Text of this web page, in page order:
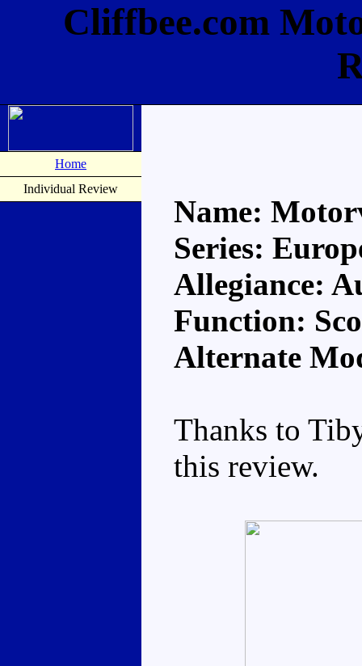
Cliffbee.com
Home
Individual Review
Name:
Series:
Allegiance:
Function:
Alternate
Thanks to
this review.